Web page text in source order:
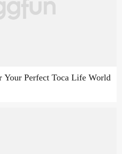
Your Perfect Toca Life World